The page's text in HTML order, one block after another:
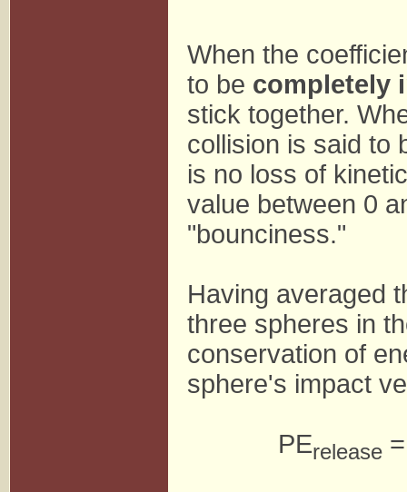
When the
to be completely
stick together.
collision is said to
is no loss of
value between 0
"bounciness."
Having averaged
three spheres in
conservation of
sphere's impact
PErelease